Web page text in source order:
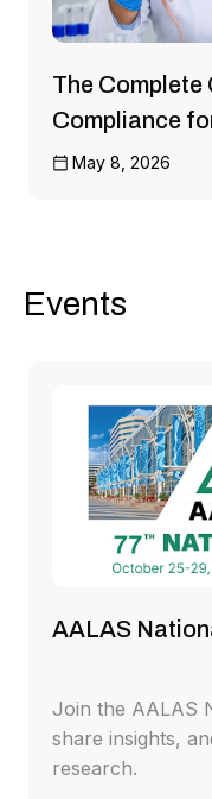
The Complete
Compliance
May 8, 2026
Events
AALAS
Join the AALAS
share insights,
research.